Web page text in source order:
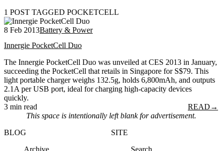
1 POST TAGGED POCKETCELL
8 Feb 2013Battery & Power
Innergie PocketCell Duo
The Innergie PocketCell Duo was unveiled at CES 2013 in January,
succeeding the PocketCell that retails in Singapore for S$79. This
light portable charger weighs 132.5g, holds 6,800mAh, and outputs
2.1A per USB port, ideal for charging high-capacity devices
quickly.
3 min read
READ →
This space is intentionally left blank for advertisement.
BLOG
SITE